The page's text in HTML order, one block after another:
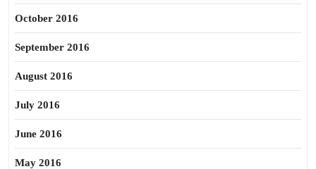
October 2016
September 2016
August 2016
July 2016
June 2016
May 2016